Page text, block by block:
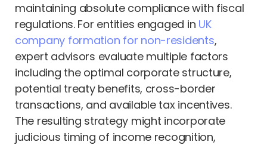
maintaining absolute compliance with fiscal
regulations. For entities engaged in UK
company formation for non-residents,
expert advisors evaluate multiple factors
including the optimal corporate structure,
potential treaty benefits, cross-border
transactions, and available tax incentives.
The resulting strategy might incorporate
judicious timing of income recognition,